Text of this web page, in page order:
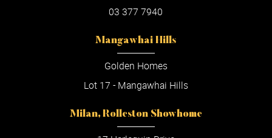
03 377 7940
Mangawhai Hills
Golden Homes
Lot 17 - Mangawhai Hills
Milan, Rolleston Showhome